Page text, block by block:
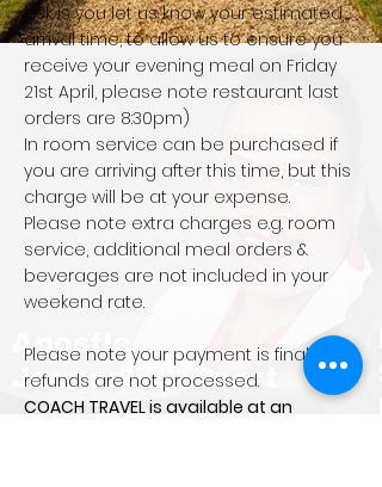
ask is you let us know your estimated
arrival time, to allow us to ensure you
receive your evening meal on Friday
21st April, please note restaurant last
orders are 8:30pm)
In room service can be purchased if
you are arriving after this time, but this
charge will be at your expense.
Please note extra charges e.g. room
service, additional meal orders &
beverages are not included in your
weekend rate.
Please note your payment is final and
refunds are not processed.
COACH TRAVEL is available at an